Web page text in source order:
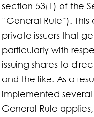
section 53(1) of the
“General Rule”).
private issuers that
particularly with
issuing shares to
and the like. As a
implemented
General Rule